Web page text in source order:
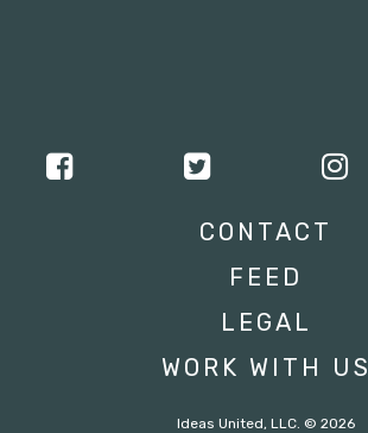
CONTACT
FEED
LEGAL
WORK WITH US
Ideas United, LLC. © 2026